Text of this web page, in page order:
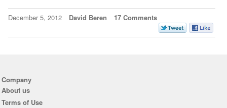
December 5, 2012 David Beren 17 Comments
Company
About us
Terms of Use